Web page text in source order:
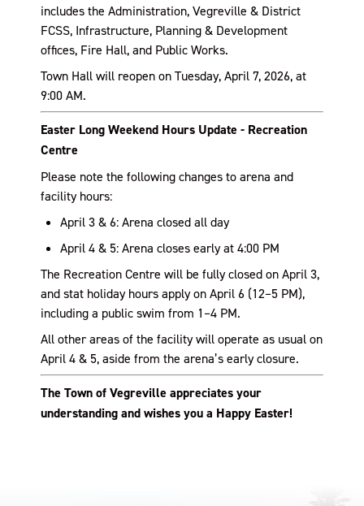
includes the Administration, Vegreville & District
FCSS, Infrastructure, Planning & Development
offices, Fire Hall, and Public Works.
Town Hall will reopen on Tuesday, April 7, 2026, at
9:00 AM.
Easter Long Weekend Hours Update - Recreation
Centre
Please note the following changes to arena and
facility hours:
April 3 & 6: Arena closed all day
April 4 & 5: Arena closes early at 4:00 PM
The Recreation Centre will be fully closed on April 3,
and stat holiday hours apply on April 6 (12–5 PM),
including a public swim from 1–4 PM.
All other areas of the facility will operate as usual on
April 4 & 5, aside from the arena’s early closure.
The Town of Vegreville appreciates your
understanding and wishes you a Happy Easter!